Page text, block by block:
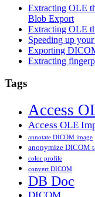
Extracting OLE
Blob Export
Extracting OLE
Speeding up
Exporting
Extracting
Tags
Access
Access OLE
annotate DICOM image
anonymize DICOM
color profile
convert DICOM
DB Doc